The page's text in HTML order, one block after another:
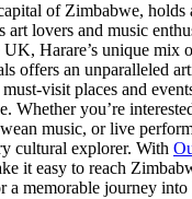
of Zimbabwe, holds
art lovers and music
Harare’s unique mix
offers an unparalleled
visit places and
Whether you’re
music, or live
cultural explorer. With
it easy to reach
a memorable journey into